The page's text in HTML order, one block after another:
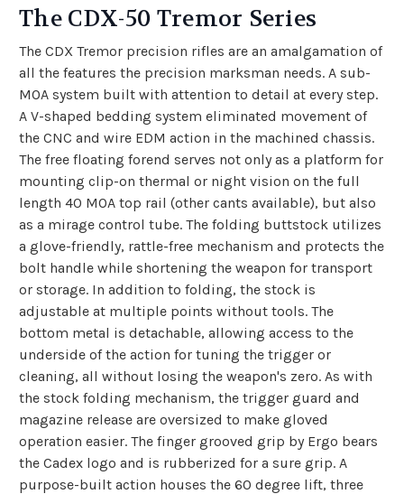
The CDX-50 Tremor Series
The CDX Tremor precision rifles are an amalgamation of
all the features the precision marksman needs. A sub-
MOA system built with attention to detail at every step.
A V-shaped bedding system eliminated movement of
the CNC and wire EDM action in the machined chassis.
The free floating forend serves not only as a platform for
mounting clip-on thermal or night vision on the full
length 40 MOA top rail (other cants available), but also
as a mirage control tube. The folding buttstock utilizes
a glove-friendly, rattle-free mechanism and protects the
bolt handle while shortening the weapon for transport
or storage. In addition to folding, the stock is
adjustable at multiple points without tools. The
bottom metal is detachable, allowing access to the
underside of the action for tuning the trigger or
cleaning, all without losing the weapon's zero. As with
the stock folding mechanism, the trigger guard and
magazine release are oversized to make gloved
operation easier. The finger grooved grip by Ergo bears
the Cadex logo and is rubberized for a sure grip. A
purpose-built action houses the 60 degree lift, three